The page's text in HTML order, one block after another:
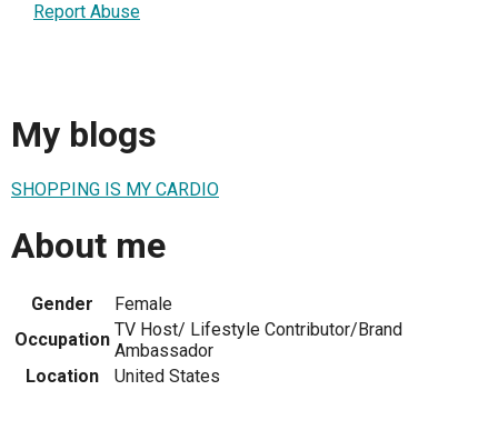
Report Abuse
My blogs
SHOPPING IS MY CARDIO
About me
Gender
Female
Occupation TV Host/ Lifestyle Contributor/Brand
Ambassador
Location
United States